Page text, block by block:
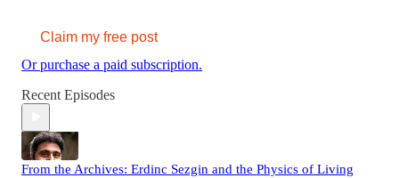
Claim my free post
Or purchase a paid subscription.
Recent Episodes
From the Archives: Erdinc Sezgin and the Physics of Living